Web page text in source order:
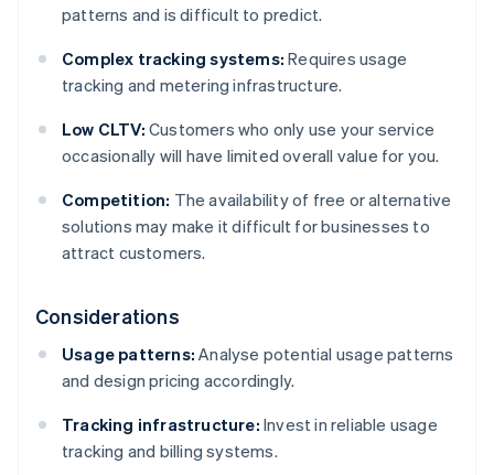
patterns and is difficult to predict.
Complex tracking systems: Requires usage
tracking and metering infrastructure.
Low CLTV: Customers who only use your service
occasionally will have limited overall value for you.
Competition: The availability of free or alternative
solutions may make it difficult for businesses to
attract customers.
Considerations
Usage patterns: Analyse potential usage patterns
and design pricing accordingly.
Tracking infrastructure: Invest in reliable usage
tracking and billing systems.